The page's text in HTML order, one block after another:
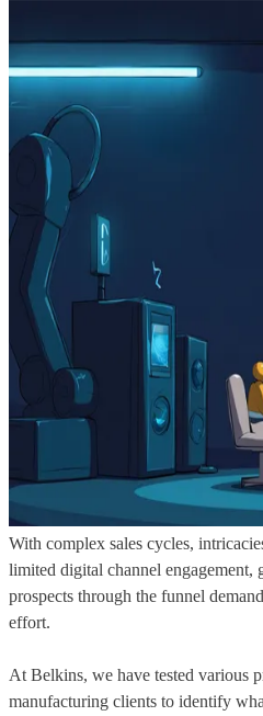
With complex sales cycles,
limited digital channel engagement,
prospects through the funnel
effort.
At Belkins, we have tested various
manufacturing clients to identify